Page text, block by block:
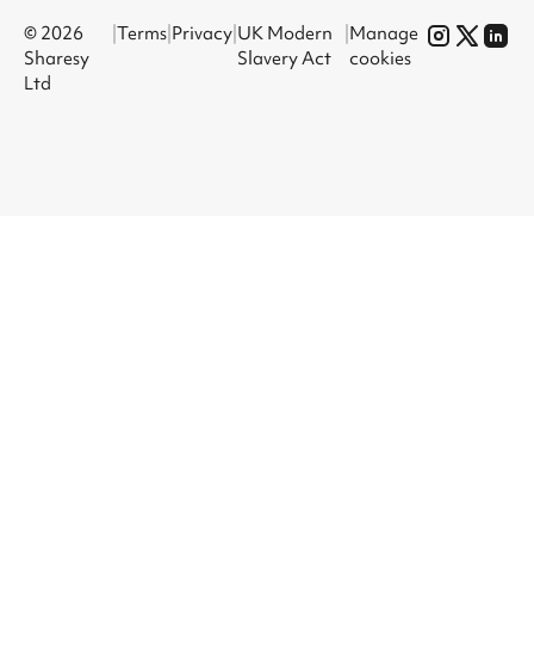
© 2026
Sharesy
Ltd
|Terms Privacy UK Modern
Slavery Act
Manage
cookies